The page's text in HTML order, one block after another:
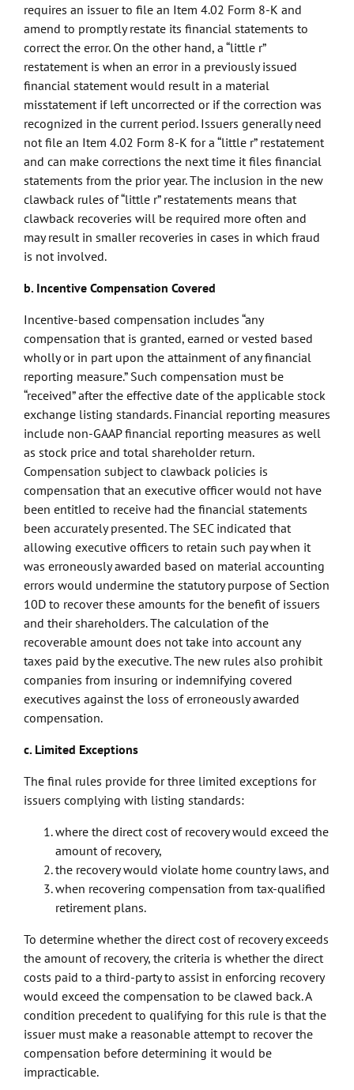
requires an issuer to file an Item 4.02 Form 8-K and
amend to promptly restate its financial statements to
correct the error. On the other hand, a “little r”
restatement is when an error in a previously issued
financial statement would result in a material
misstatement if left uncorrected or if the correction was
recognized in the current period. Issuers generally need
not file an Item 4.02 Form 8-K for a “little r” restatement
and can make corrections the next time it files financial
statements from the prior year. The inclusion in the new
clawback rules of “little r” restatements means that
clawback recoveries will be required more often and
may result in smaller recoveries in cases in which fraud
is not involved.
b. Incentive Compensation Covered
Incentive-based compensation includes “any
compensation that is granted, earned or vested based
wholly or in part upon the attainment of any financial
reporting measure.” Such compensation must be
“received” after the effective date of the applicable stock
exchange listing standards. Financial reporting measures
include non-GAAP financial reporting measures as well
as stock price and total shareholder return.
Compensation subject to clawback policies is
compensation that an executive officer would not have
been entitled to receive had the financial statements
been accurately presented. The SEC indicated that
allowing executive officers to retain such pay when it
was erroneously awarded based on material accounting
errors would undermine the statutory purpose of Section
10D to recover these amounts for the benefit of issuers
and their shareholders. The calculation of the
recoverable amount does not take into account any
taxes paid by the executive. The new rules also prohibit
companies from insuring or indemnifying covered
executives against the loss of erroneously awarded
compensation.
c. Limited Exceptions
The final rules provide for three limited exceptions for
issuers complying with listing standards:
where the direct cost of recovery would exceed the
amount of recovery,
the recovery would violate home country laws, and
when recovering compensation from tax-qualified
retirement plans.
To determine whether the direct cost of recovery exceeds
the amount of recovery, the criteria is whether the direct
costs paid to a third-party to assist in enforcing recovery
would exceed the compensation to be clawed back. A
condition precedent to qualifying for this rule is that the
issuer must make a reasonable attempt to recover the
compensation before determining it would be
impracticable.